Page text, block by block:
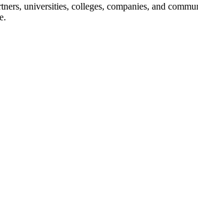
universities, colleges, companies, and